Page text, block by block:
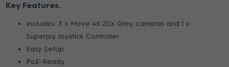
Key Features
Includes: 3 x Move 4K 20x Grey cameras and 1 x
Superjoy Joystick Controller
Easy Setup
PoE-Ready